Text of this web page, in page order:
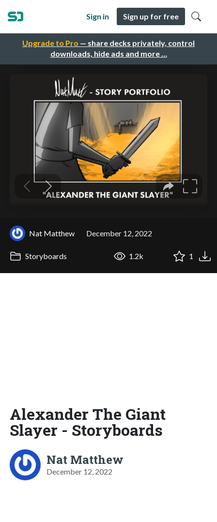
Upgrade to Pro — share decks privately, control
downloads, hide ads and more …
Sign in Sign up for free
Nat Matthew December 12, 2022
Storyboards 1.2k 1
Alexander The Giant
Slayer - Storyboards
Nat Matthew
December 12, 2022